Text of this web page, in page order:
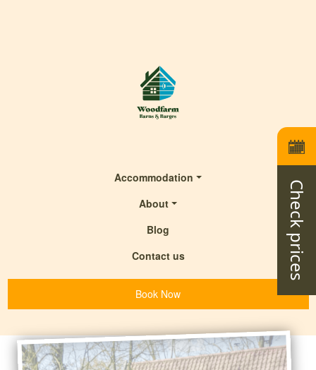
Check prices
Accommodation
About
Blog
Contact us
Book Now